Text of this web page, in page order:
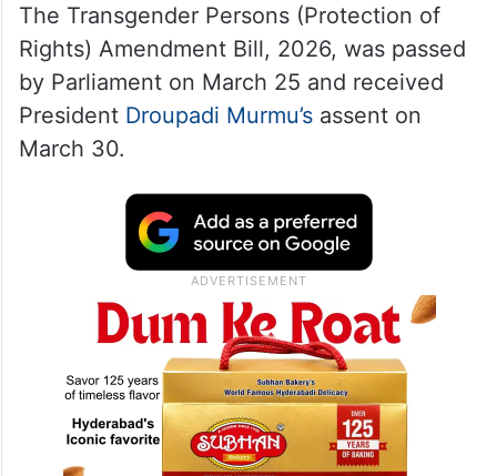
The Transgender Persons (Protection of
Rights) Amendment Bill, 2026, was passed
by Parliament on March 25 and received
President Droupadi Murmu’sassent on
March 30.